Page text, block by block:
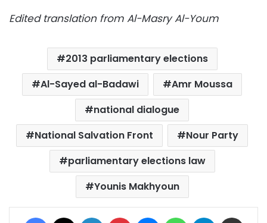
Edited translation from Al-Masry Al-Youm
2013 parliamentary elections
Al-Sayed al-Badawi
Amr Moussa
national dialogue
National Salvation Front
Nour Party
parliamentary elections law
Younis Makhyoun
Facebook LinkedIn Pinterest MessengerWhatsAppTelegram